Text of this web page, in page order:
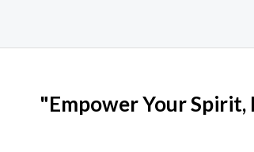
"Empower Your Spirit,